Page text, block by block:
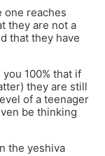
one reaches
they are not a
that they have
100% that if
they are still
of a teenager
be thinking
the yeshiva